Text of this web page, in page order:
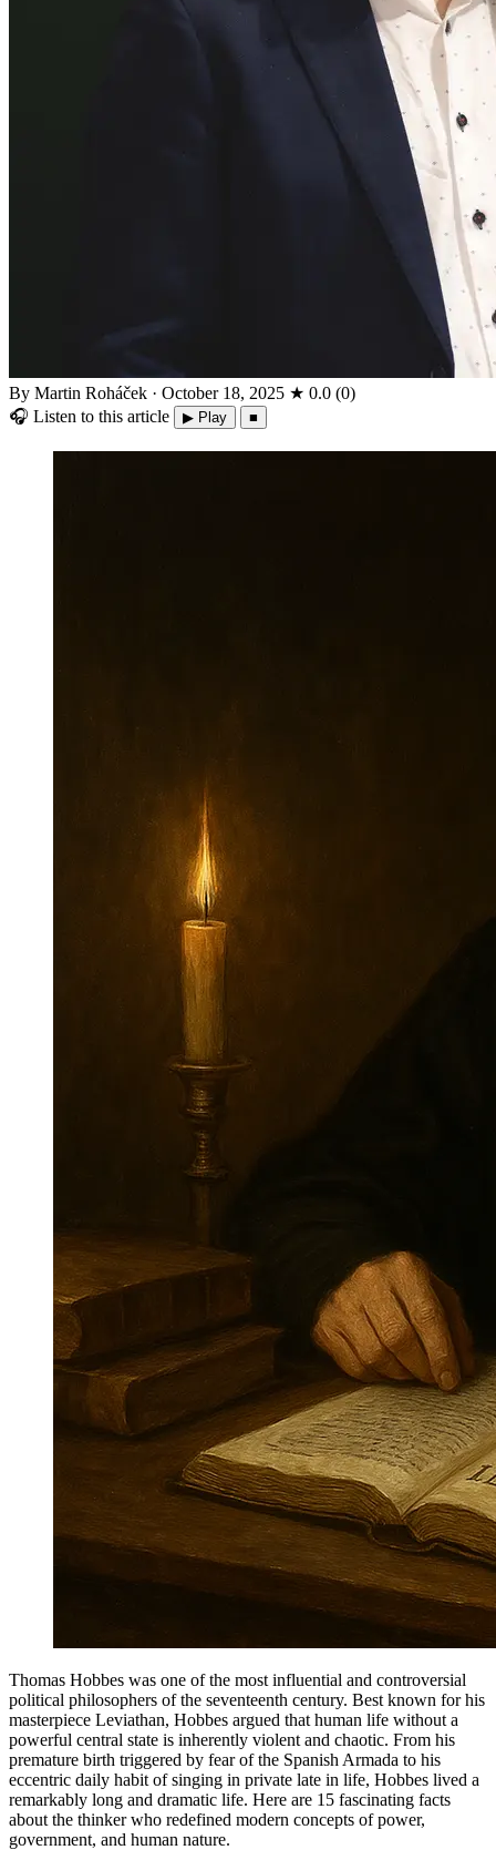
By Martin Roháček · October 18, 2025 ★ 0.0 (0)
🎧 Listen to this article ▶ Play ■
Thomas Hobbes was one of the most influential and controversial
political philosophers of the seventeenth century. Best known for his
masterpiece Leviathan, Hobbes argued that human life without a
powerful central state is inherently violent and chaotic. From his
premature birth triggered by fear of the Spanish Armada to his
eccentric daily habit of singing in private late in life, Hobbes lived a
remarkably long and dramatic life. Here are 15 fascinating facts
about the thinker who redefined modern concepts of power,
government, and human nature.